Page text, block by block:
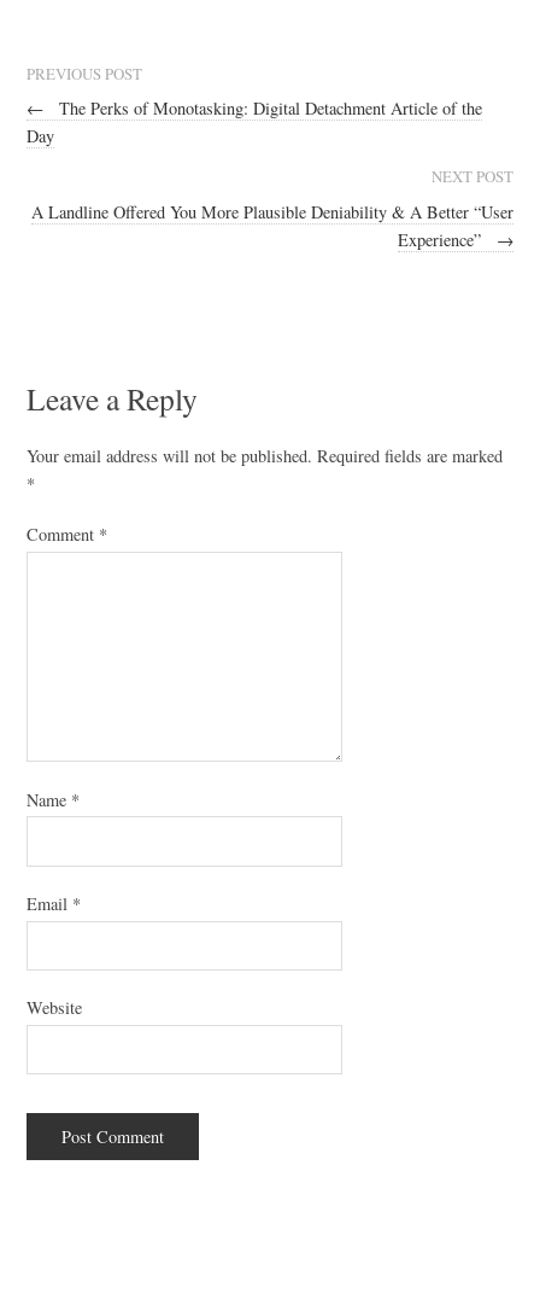
PREVIOUS POST
←
The Perks of Monotasking: Digital Detachment Article of the
Day
NEXT POST
A Landline Offered You More Plausible Deniability & A Better “User
Experience”
→
Leave a Reply
Your email address will not be published. Required fields are marked
*
Comment *
Name *
Email *
Website